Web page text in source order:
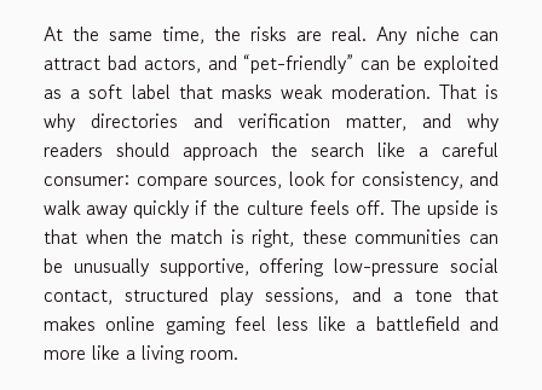
At the same time, the risks are real. Any niche can
attract bad actors, and “pet-friendly” can be exploited
as a soft label that masks weak moderation. That is
why directories and verification matter, and why
readers should approach the search like a careful
consumer: compare sources, look for consistency, and
walk away quickly if the culture feels off. The upside is
that when the match is right, these communities can
be unusually supportive, offering low-pressure social
contact, structured play sessions, and a tone that
makes online gaming feel less like a battlefield and
more like a living room.